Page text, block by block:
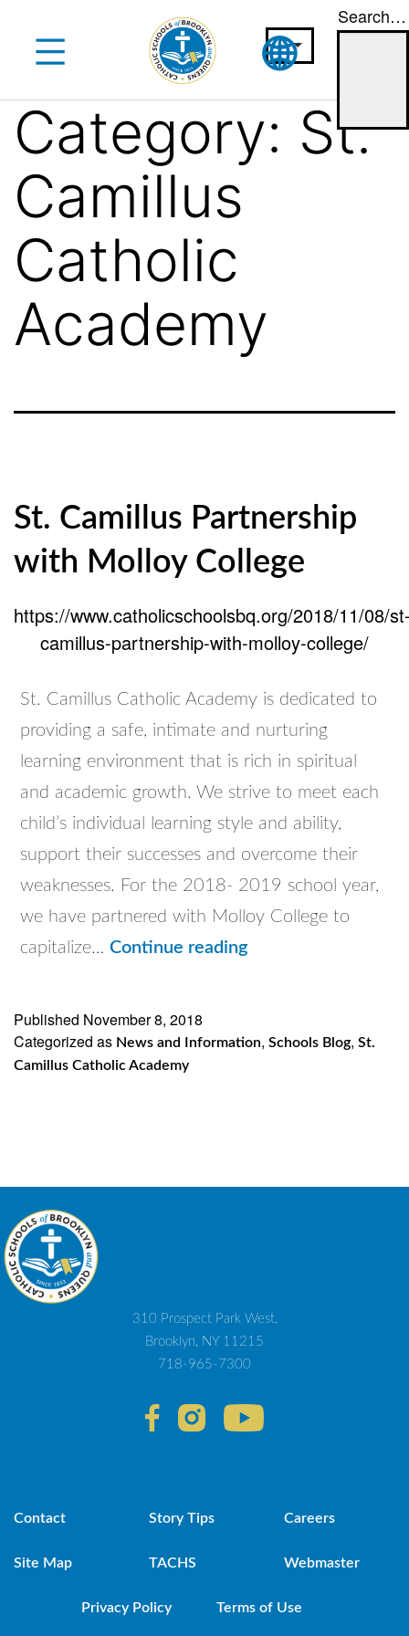
content
Search…
Category: St.
Camillus
Catholic
Academy
St. Camillus Partnership
with Molloy College
https://www.catholicschoolsbq.org/2018/11/08/
camillus-partnership-with-molloy-college/
St. Camillus Catholic Academy is dedicated to
providing a safe, intimate and nurturing
learning environment that is rich in spiritual
and academic growth. We strive to meet each
child’s individual learning style and ability,
support their successes and overcome their
weaknesses. For the 2018- 2019 school year,
we have partnered with Molloy College to
capitalize…Continue readingSt.
with
Published November 8, 2018
Categorized as News and Information, Schools Blog, St.
Camillus Catholic Academy
310 Prospect Park West,
Brooklyn, NY 11215
718-965-7300
Contact Story Tips Careers
Site Map TACHS Webmaster
Privacy Policy Terms of Use